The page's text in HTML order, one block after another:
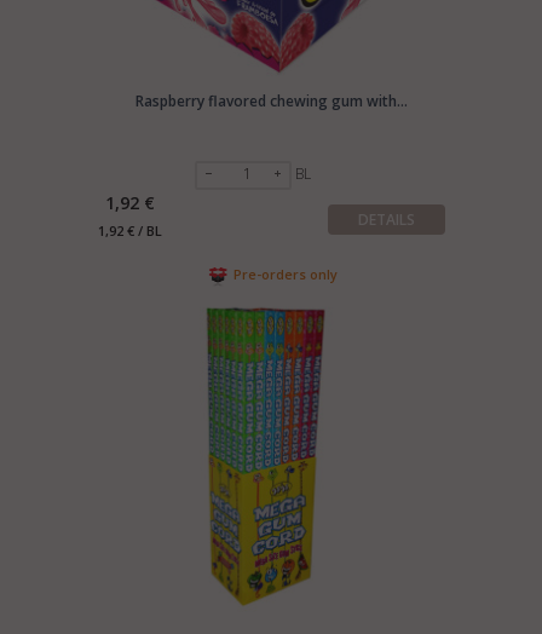
Raspberry flavored chewing gum with...
BL
1,92 €
1,92 € / BL
DETAILS
Pre-orders only